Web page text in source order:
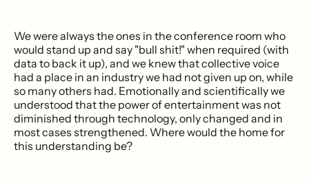
We were always the ones in the conference room who
would stand up and say "bull shit!" when required (with
data to back it up), and we knew that collective voice
had a place in an industry we had not given up on, while
so many others had. Emotionally and scientifically we
understood that the power of entertainment was not
diminished through technology, only changed and in
most cases strengthened. Where would the home for
this understanding be?